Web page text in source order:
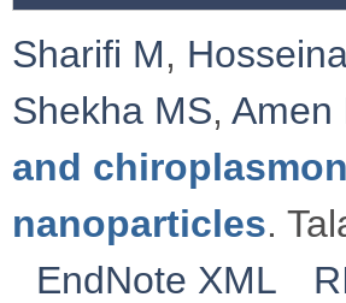
Sharifi M,
Shekha MS, Amen
and
nanoparticles.
EndNote XML